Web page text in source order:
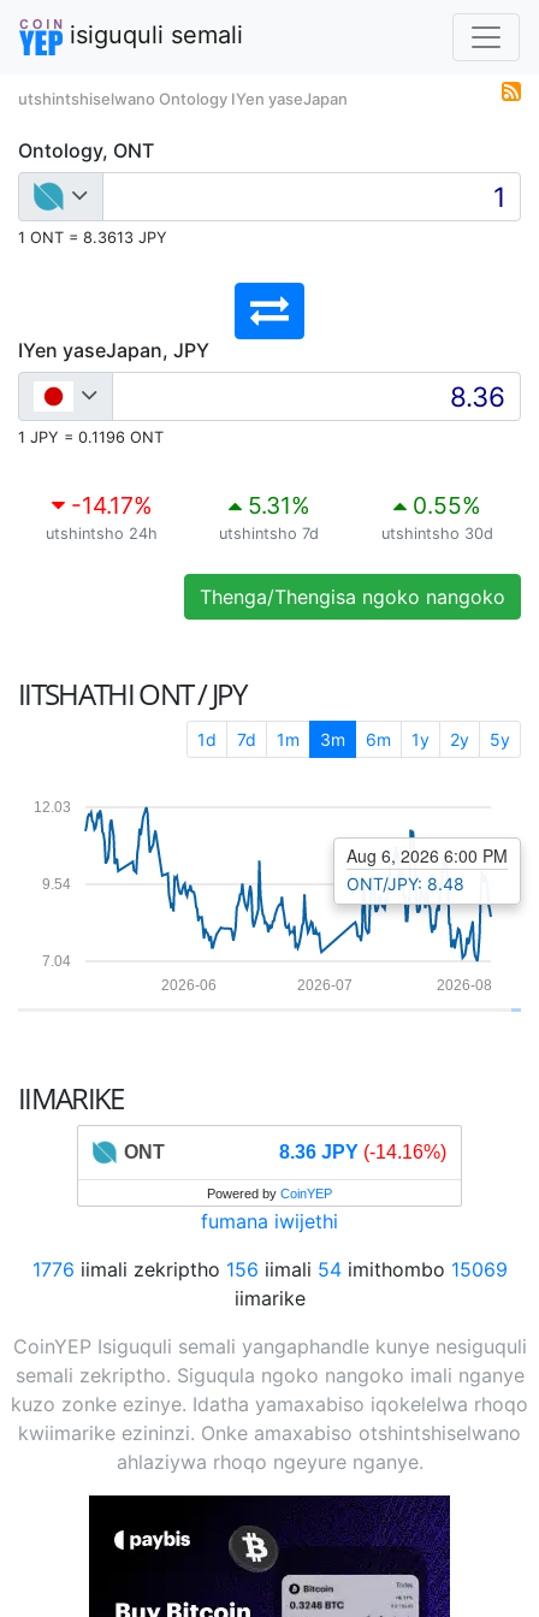
isiguquli semali
utshintshiselwano Ontology IYen yaseJapan
Ontology, ONT
1 ONT = 8.3613 JPY
IYen yaseJapan, JPY
1 JPY = 0.1196 ONT
-14.17%
utshintsho 24h
5.31%
utshintsho 7d
0.55%
utshintsho 30d
Thenga/Thengisa ngoko nangoko
IITSHATHIONT / JPY
1d 7d 1m 3m 6m 1y 2y 5y
7.04
9.54
12.03
2026-08
2026-07
2026-06
Aug 6, 2026 6:00 PM
ONT/JPY: 8.48
IIMARIKE
ONT 8.36 JPY (-14.16%)
Powered by CoinYEP
fumana iwijethi
1776 iimali zekriptho 156 iimali 54imithombo 15069
iimarike
CoinYEP Isiguquli semali yangaphandle kunye nesiguquli
semali zekriptho. Siguqula ngoko nangoko imali nganye
kuzo zonke ezinye. Idatha yamaxabiso iqokelelwa rhoqo
kwiimarike ezininzi. Onke amaxabiso otshintshiselwano
ahlaziywa rhoqo ngeyure nganye.